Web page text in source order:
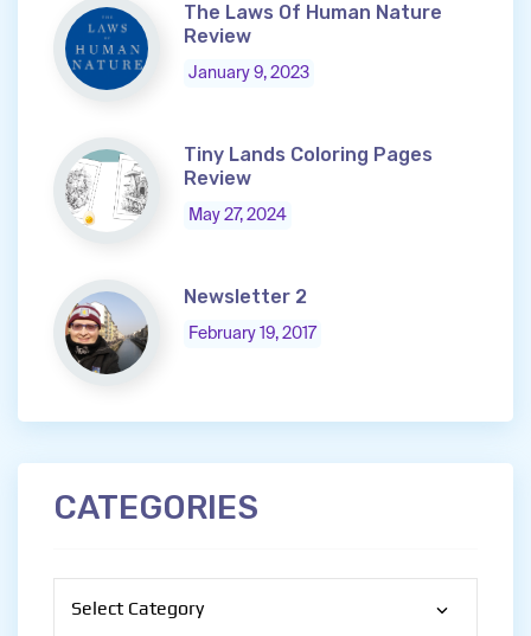
The Laws Of Human Nature
Review
January 9, 2023
Tiny Lands Coloring Pages
Review
May 27, 2024
Newsletter 2
February 19, 2017
CATEGORIES